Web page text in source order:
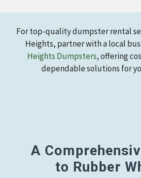
For top-quality dumpster rental
Heights, partner with a local
Heights Dumpsters, offering
dependable solutions for
A
to Rubber